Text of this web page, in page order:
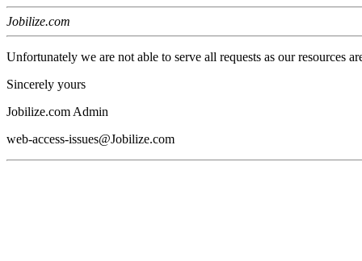
Jobilize.com
Unfortunately we are not able to serve all requests as our resources
Sincerely yours
Jobilize.com Admin
web-access-issues@Jobilize.com